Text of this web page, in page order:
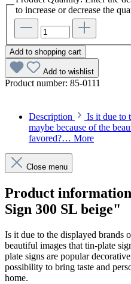
to increase or decrease the
Add to shopping cart
Add to wishlist
Product number: 85-0111
Description
Is it due to
maybe because of the
favored?… More
Close menu
Product
Sign 300 SL beige"
Is it due to the displayed brands
beautiful images that tin-plate
plate signs are popular
possibility to bring taste and
home.